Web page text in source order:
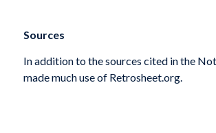
Sources
In addition to the sources cited in the
made much use of Retrosheet.org.